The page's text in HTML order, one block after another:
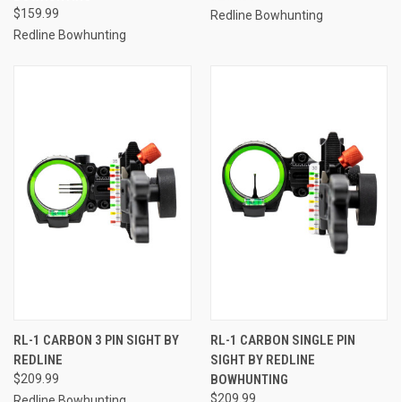
$159.99
Redline Bowhunting
Redline Bowhunting
RL-1 CARBON 3 PIN SIGHT BY
REDLINE
$209.99
RL-1 CARBON SINGLE PIN
SIGHT BY REDLINE
BOWHUNTING
$209.99